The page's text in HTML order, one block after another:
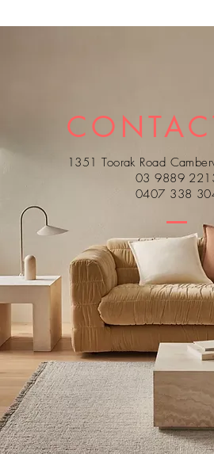
1351 Toorak Road
03 9889
0407 338